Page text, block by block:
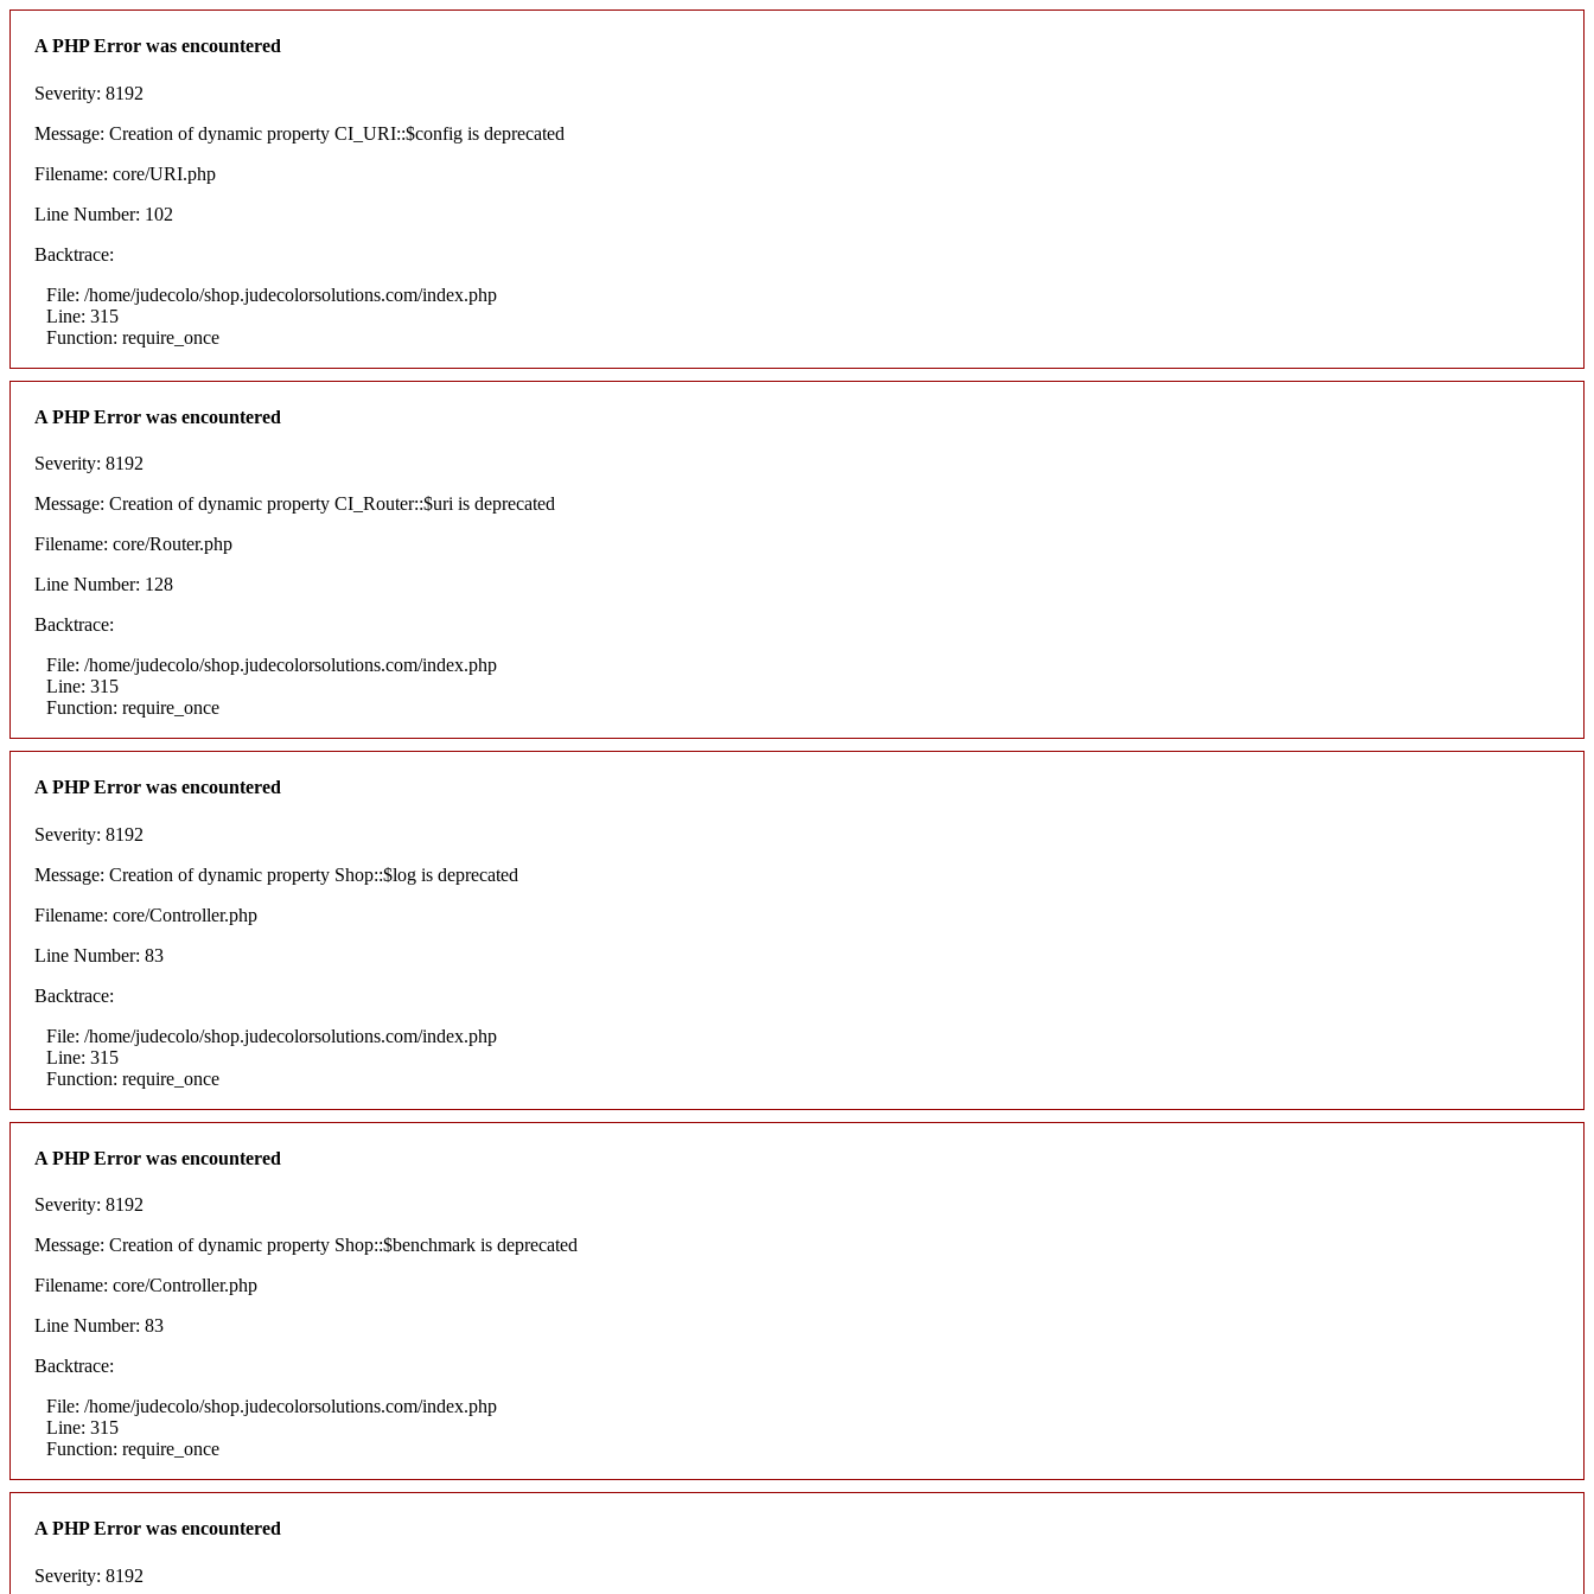
A PHP Error was encountered
Severity: 8192
Message: Creation of dynamic property CI_URI::$config is deprecated
Filename: core/URI.php
Line Number: 102
Backtrace:
File: /home/judecolo/shop.judecolorsolutions.com/index.php
Line: 315
Function: require_once
A PHP Error was encountered
Severity: 8192
Message: Creation of dynamic property CI_Router::$uri is deprecated
Filename: core/Router.php
Line Number: 128
Backtrace:
File: /home/judecolo/shop.judecolorsolutions.com/index.php
Line: 315
Function: require_once
A PHP Error was encountered
Severity: 8192
Message: Creation of dynamic property Shop::$log is deprecated
Filename: core/Controller.php
Line Number: 83
Backtrace:
File: /home/judecolo/shop.judecolorsolutions.com/index.php
Line: 315
Function: require_once
A PHP Error was encountered
Severity: 8192
Message: Creation of dynamic property Shop::$benchmark is deprecated
Filename: core/Controller.php
Line Number: 83
Backtrace:
File: /home/judecolo/shop.judecolorsolutions.com/index.php
Line: 315
Function: require_once
A PHP Error was encountered
Severity: 8192